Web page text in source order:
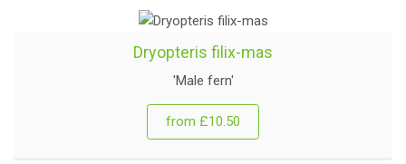
Dryopteris filix-mas
'Male fern'
from £10.50